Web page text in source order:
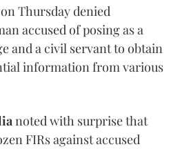
Thursday denied
accused of posing as a
and a civil servant to obtain
information from various
noted with surprise that
FIRs against accused